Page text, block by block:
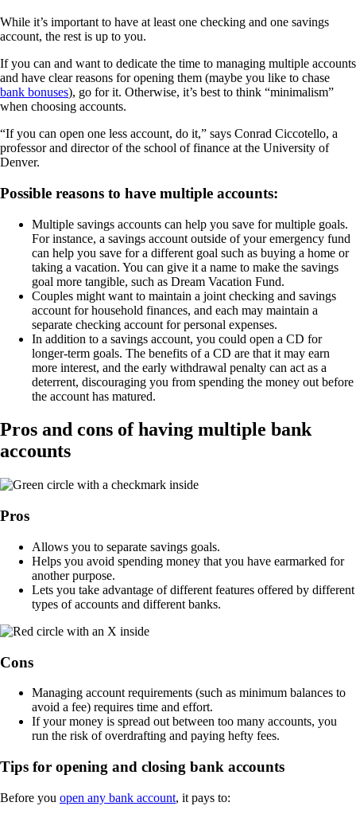
While it’s important to have at least one checking and one savings
account, the rest is up to you.
If you can and want to dedicate the time to managing multiple accounts
and have clear reasons for opening them (maybe you like to chase
bank bonuses), go for it. Otherwise, it’s best to think “minimalism”
when choosing accounts.
“If you can open one less account, do it,” says Conrad Ciccotello, a
professor and director of the school of finance at the University of
Denver.
Possible reasons to have multiple accounts:
Multiple savings accounts can help you save for multiple goals.
For instance, a savings account outside of your emergency fund
can help you save for a different goal such as buying a home or
taking a vacation. You can give it a name to make the savings
goal more tangible, such as Dream Vacation Fund.
Couples might want to maintain a joint checking and savings
account for household finances, and each may maintain a
separate checking account for personal expenses.
In addition to a savings account, you could open a CD for
longer-term goals. The benefits of a CD are that it may earn
more interest, and the early withdrawal penalty can act as a
deterrent, discouraging you from spending the money out before
the account has matured.
Pros and cons of having multiple bank
accounts
Pros
Allows you to separate savings goals.
Helps you avoid spending money that you have earmarked for
another purpose.
Lets you take advantage of different features offered by different
types of accounts and different banks.
Cons
Managing account requirements (such as minimum balances to
avoid a fee) requires time and effort.
If your money is spread out between too many accounts, you
run the risk of overdrafting and paying hefty fees.
Tips for opening and closing bank accounts
Before you open any bank account, it pays to: